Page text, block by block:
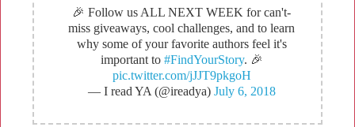
🎉 Follow us ALL NEXT WEEK for can't-
miss giveaways, cool challenges, and to learn
why some of your favorite authors feel it's
important to #FindYourStory. 🎉
pic.twitter.com/jJJT9pkgoH
— I read YA (@ireadya) July 6, 2018